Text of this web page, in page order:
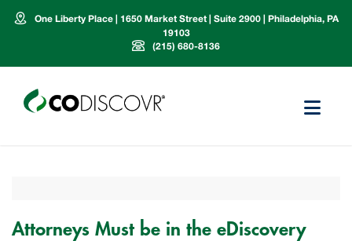
One Liberty Place | 1650 Market Street | Suite 2900 | Philadelphia, PA
19103
(215) 680-8136
Attorneys Must be in the eDiscovery